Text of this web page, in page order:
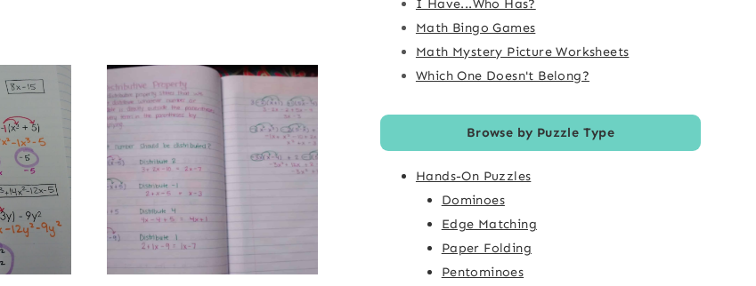
I Have...Who Has?
Math Bingo Games
Math Mystery Picture Worksheets
Which One Doesn't Belong?
Browse by Puzzle Type
Hands-On Puzzles
Dominoes
Edge Matching
Paper Folding
Pentominoes